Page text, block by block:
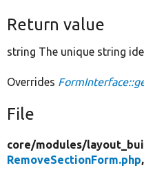
Return value
string The unique string
Overrides
File
core/modules/
RemoveSectionForm.php